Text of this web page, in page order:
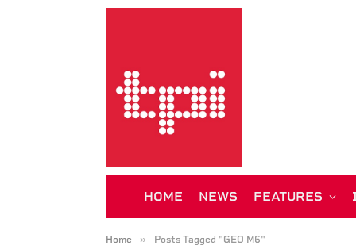
HOME NEWS FEATURES
Home » Posts Tagged "GEO M6"